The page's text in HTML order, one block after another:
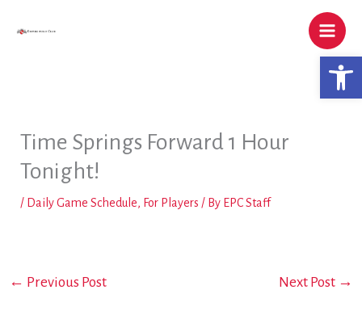
Time Springs Forward 1 Hour
Tonight!
/ Daily Game Schedule, For Players / By EPC Staff
← Previous Post Next Post →